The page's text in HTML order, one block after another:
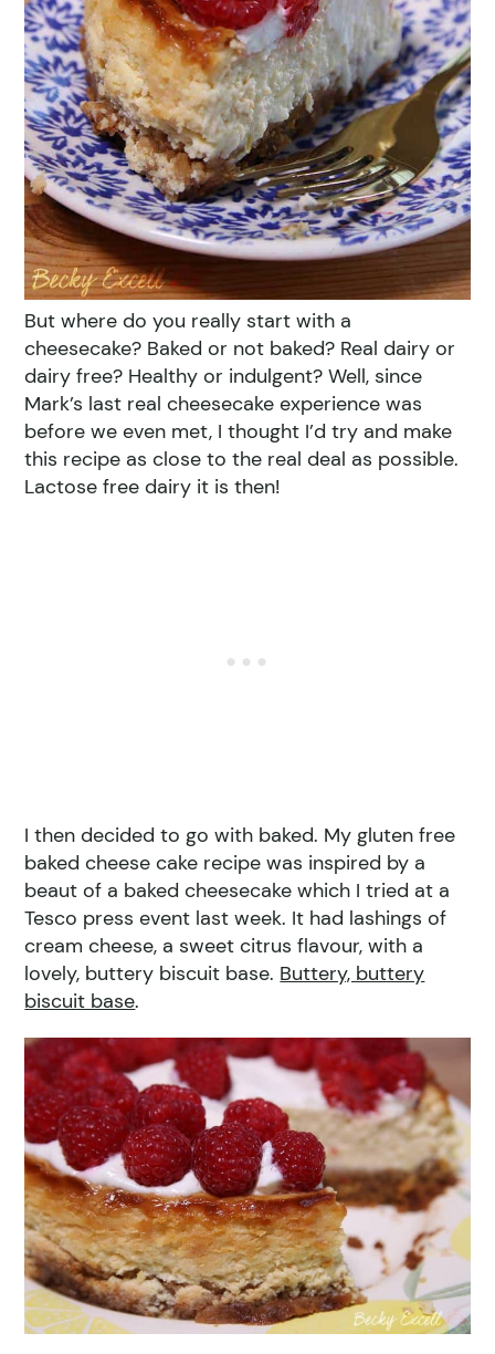
But where do you really start with a
cheesecake? Baked or not baked? Real dairy or
dairy free? Healthy or indulgent? Well, since
Mark’s last real cheesecake experience was
before we even met, I thought I’d try and make
this recipe as close to the real deal as possible.
Lactose free dairy it is then!
I then decided to go with baked. My gluten free
baked cheese cake recipe was inspired by a
beaut of a baked cheesecake which I tried at a
Tesco press event last week. It had lashings of
cream cheese, a sweet citrus flavour, with a
lovely, buttery biscuit base. Buttery, buttery
biscuit base.